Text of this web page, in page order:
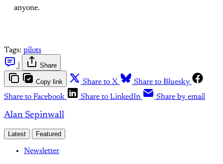
anyone.
Tags: pilots
Share
Copy link Share to X
Share to Bluesky
Share to Facebook
Share to LinkedIn Share by email
Alan Sepinwall
Latest Featured
Newsletter